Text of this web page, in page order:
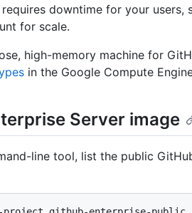
downtime for your users,
for scale.
high-memory machine for
in the Google Compute
Server image
line tool, list the public